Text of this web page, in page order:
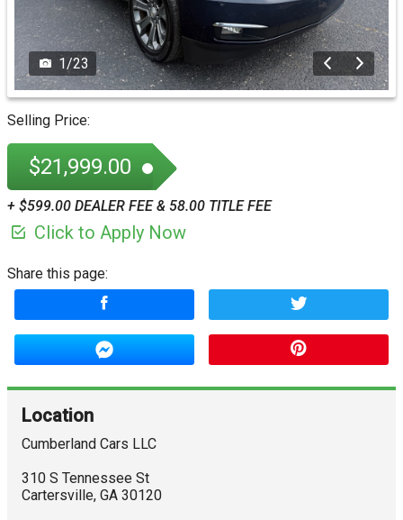
1/23
Selling Price:
$21,999.00
+ $599.00 DEALER FEE & 58.00 TITLE FEE
Click to Apply Now
Share this page:
Location
Cumberland Cars LLC
310 S Tennessee St
Cartersville, GA 30120